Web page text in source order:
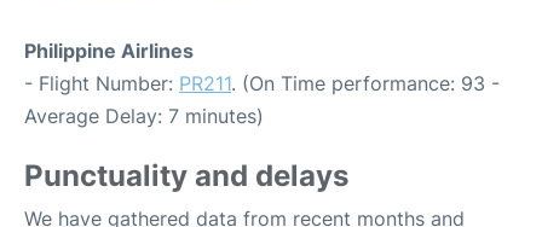
Philippine Airlines
- Flight Number: PR211. (On Time performance: 93 -
Average Delay: 7 minutes)
Punctuality and delays
We have gathered data from recent months and